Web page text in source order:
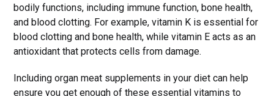
bodily functions, including immune function, bone health,
and blood clotting. For example, vitamin K is essential for
blood clotting and bone health, while vitamin E acts as an
antioxidant that protects cells from damage.
Including organ meat supplements in your diet can help
ensure you get enough of these essential vitamins to